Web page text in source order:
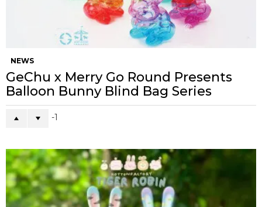
NEWS
GeChu x Merry Go Round Presents
Balloon Bunny Blind Bag Series
-1